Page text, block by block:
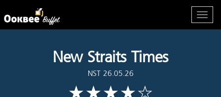
New Straits Times
NST 26.05.26